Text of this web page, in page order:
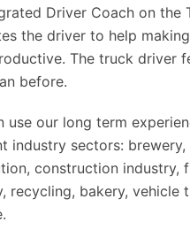
Driver Coach on the
the driver to help
The truck driver
before.
use our long term
industry sectors: brewery,
construction industry,
recycling, bakery, vehicle